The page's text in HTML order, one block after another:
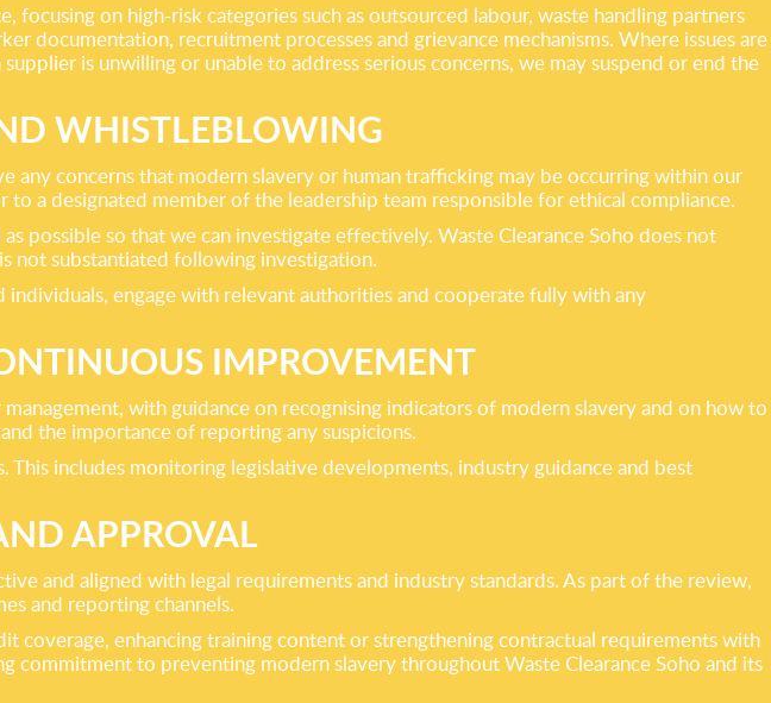
on high-risk categories such as outsourced labour, waste handling partners
documentation, recruitment processes and grievance mechanisms. Where issues are
is unwilling or unable to address serious concerns, we may suspend or end the
WHISTLEBLOWING
any concerns that modern slavery or human trafficking may be occurring within our
a designated member of the leadership team responsible for ethical compliance.
possible so that we can investigate effectively. Waste Clearance Soho does not
not substantiated following investigation.
engage with relevant authorities and cooperate fully with any
IMPROVEMENT
with guidance on recognising indicators of modern slavery and on how to
the importance of reporting any suspicions.
includes monitoring legislative developments, industry guidance and best
APPROVAL
and aligned with legal requirements and industry standards. As part of the review,
and reporting channels.
coverage, enhancing training content or strengthening contractual requirements with
to preventing modern slavery throughout Waste Clearance Soho and its